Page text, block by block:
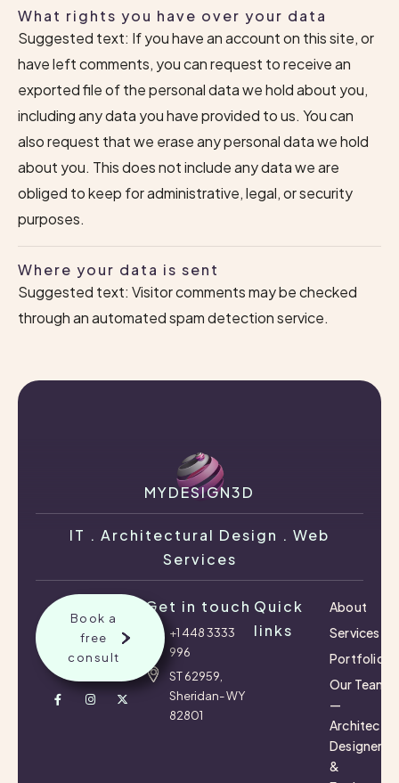
What rights you have over your data
Suggested text: If you have an account on this site, or
have left comments, you can request to receive an
exported file of the personal data we hold about you,
including any data you have provided to us. You can
also request that we erase any personal data we hold
about you. This does not include any data we are
obliged to keep for administrative, legal, or security
purposes.
Where your data is sent
Suggested text: Visitor comments may be checked
through an automated spam detection service.
MYDESIGN3D
IT . Architectural Design . Web
Services
Get in touch
+1 448 3333
996
ST 62959,
Sheridan- WY
82801
Book a
free
consult
Quick
links
About
Services
Portfolio
Our Team
—
Architects,
Designers
&